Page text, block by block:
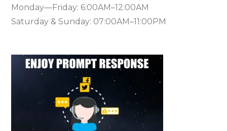
Monday—Friday: 6:00AM–12:00AM
Saturday & Sunday: 07:00AM–11:00PM